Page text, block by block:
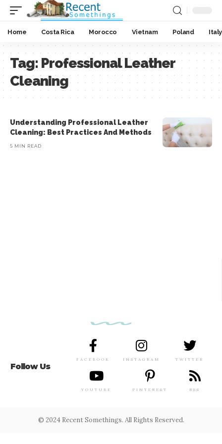
Home Costa Rica Morocco Vietnam Poland Italy
Tag:Professional Leather
Cleaning
Understanding Professional Leather
Cleaning: Best Practices And Methods
5 MIN READ
Follow Us
FACEBOOK INSTAGRAM TWITTER
YOUTUBE PINTEREST RSS
© 2024 Recent Somethings. All Rights Reserved.